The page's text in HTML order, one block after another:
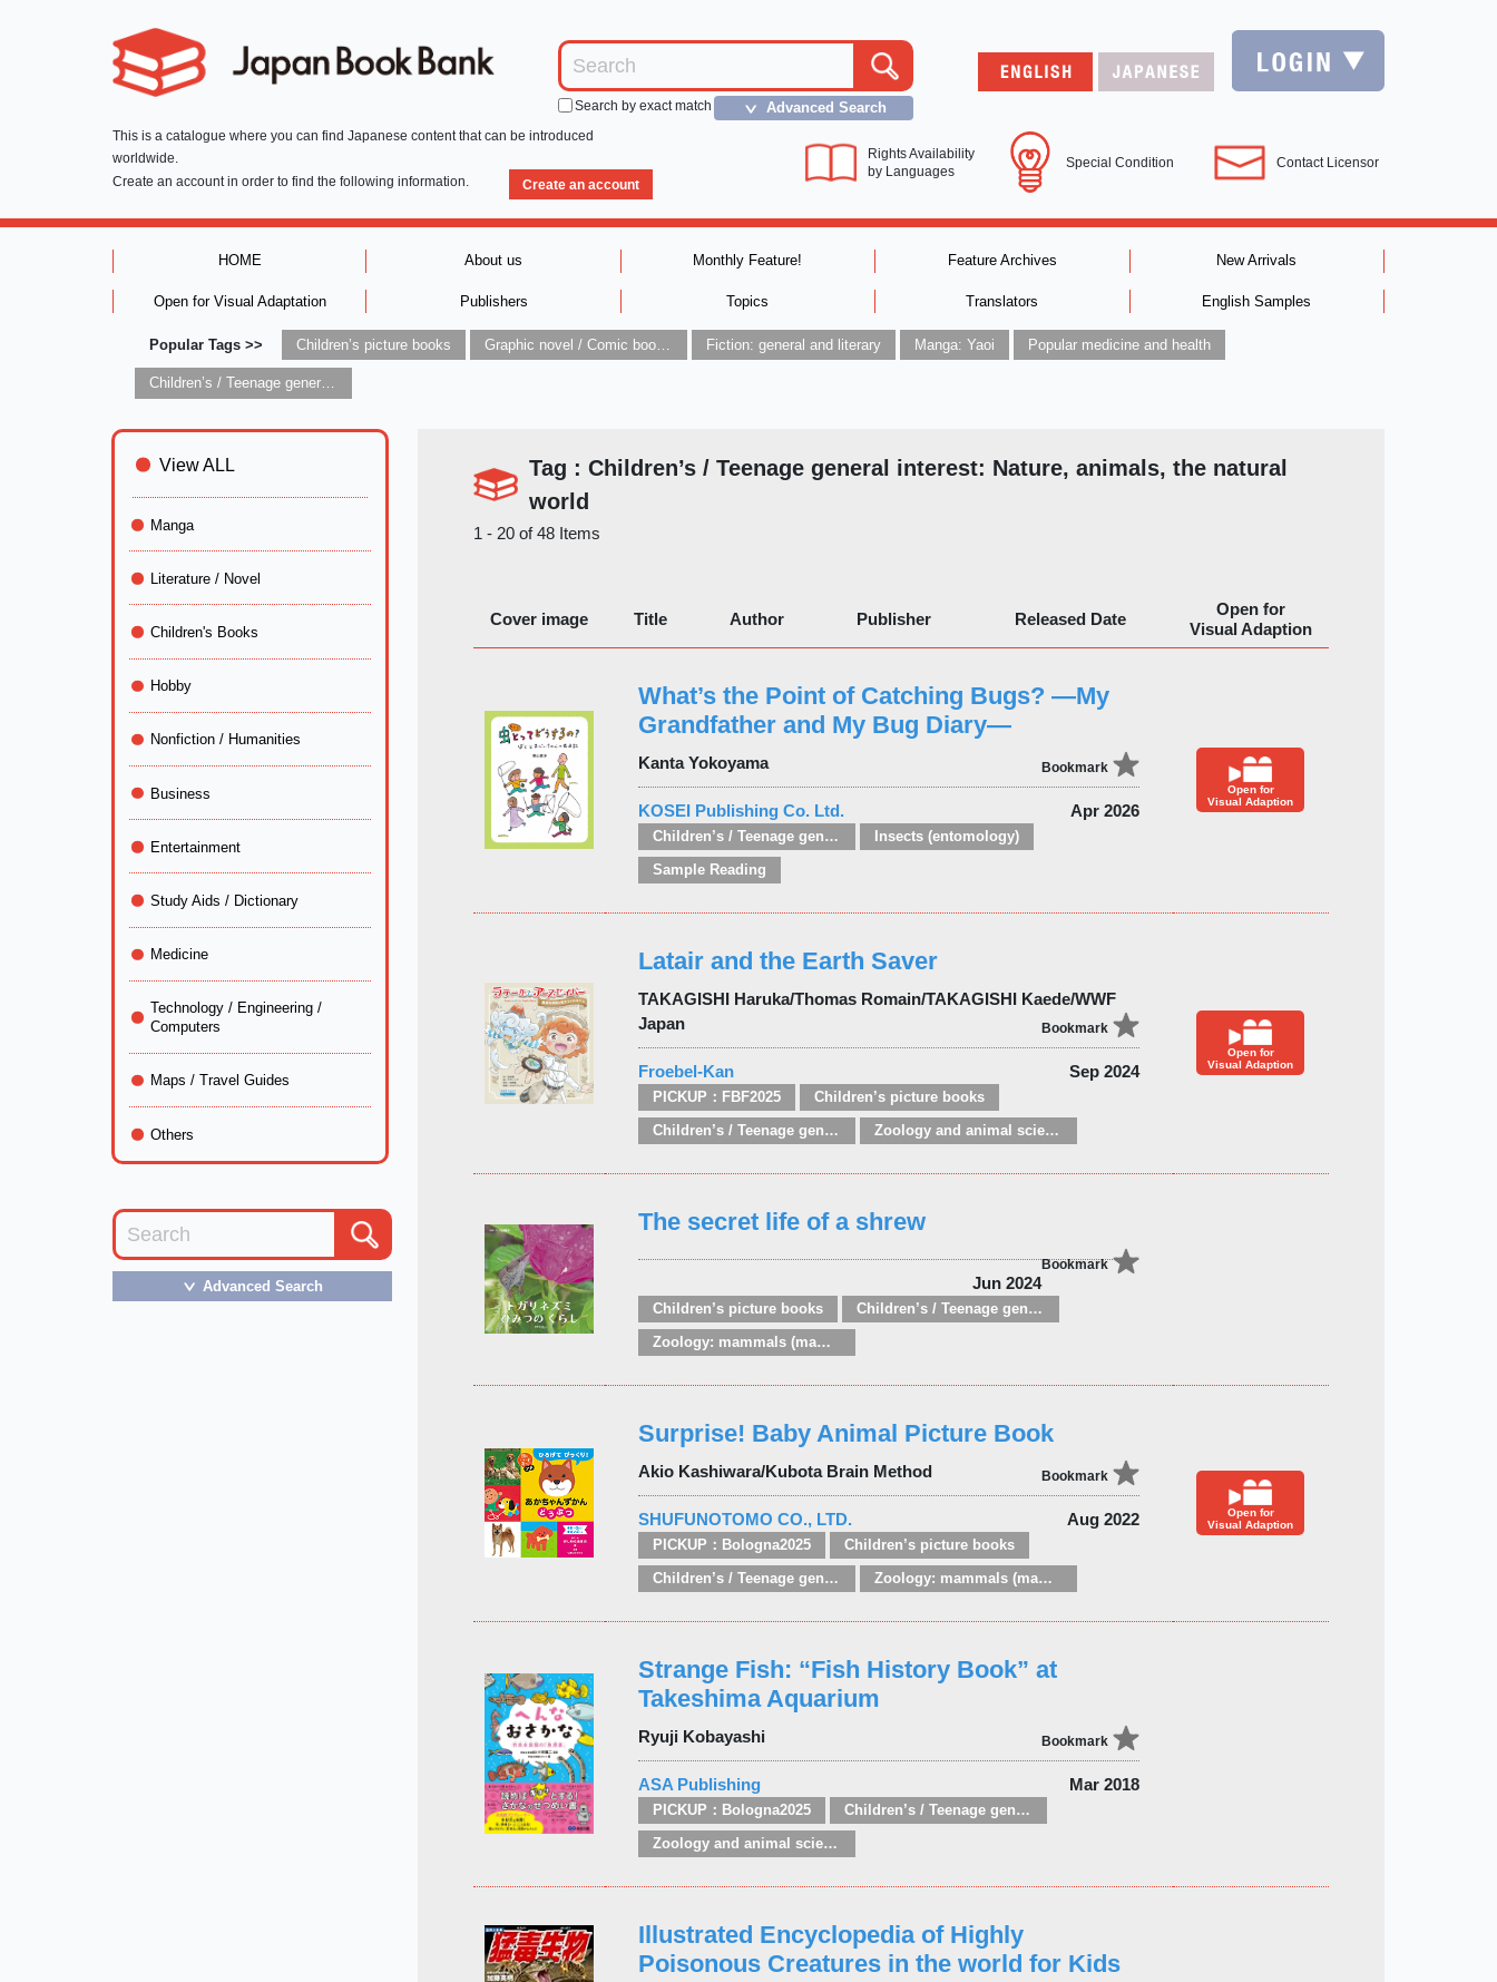
Search by exact match ＞ Advanced Search
This is a catalogue where you can find Japanese content that can be introduced
worldwide.
Create an account in order to find the following information.
Create an account
Rights Availability
by Languages
Special Condition Contact Licensor
HOME About us Monthly Feature! Feature Archives New Arrivals
Open for Visual Adaptation Publishers Topics Translators English Samples
Popular Tags >> Children’s picture books Graphic novel / Comic book / Manga: styles / traditions Fiction: general and literary Manga: Yaoi Popular medicine and health
Children’s / Teenage general interest: Art and artists
Tag : Children’s / Teenage general interest: Nature, animals, the natural
world
1 - 20 of 48 Items
Cover image Title Author Publisher Released Date
Open for
Visual Adaption
What’s the Point of Catching Bugs? —My
Grandfather and My Bug Diary—
Kanta Yokoyama Bookmark
KOSEI Publishing Co. Ltd. Apr 2026
Children’s / Teenage general interest: Nature, animals, the natural world Insects (entomology)
Sample Reading
Open for
Visual Adaption
Latair and the Earth Saver
TAKAGISHI Haruka/Thomas Romain/TAKAGISHI Kaede/WWF
Japan
Bookmark
Froebel-Kan Sep 2024
PICKUP：FBF2025 Children’s picture books
Children’s / Teenage general interest: Nature, animals, the natural world Zoology and animal sciences
Open for
Visual Adaption
The secret life of a shrew
Bookmark
Jun 2024
Children’s picture books Children’s / Teenage general interest: Nature, animals, the natural world
Zoology: mammals (mammalogy)
Surprise! Baby Animal Picture Book
Akio Kashiwara/Kubota Brain Method Bookmark
SHUFUNOTOMO CO., LTD. Aug 2022
PICKUP：Bologna2025 Children’s picture books
Children’s / Teenage general interest: Nature, animals, the natural world Zoology: mammals (mammalogy)
Open for
Visual Adaption
Strange Fish: “Fish History Book” at
Takeshima Aquarium
Ryuji Kobayashi Bookmark
ASA Publishing Mar 2018
PICKUP：Bologna2025 Children’s / Teenage general interest: Nature, animals, the natural world
Zoology and animal sciences
Illustrated Encyclopedia of Highly
Poisonous Creatures in the world for Kids
View ALL
Manga
Literature / Novel
Children's Books
Hobby
Nonfiction / Humanities
Business
Entertainment
Study Aids / Dictionary
Medicine
Technology / Engineering /
Computers
Maps / Travel Guides
Others
＞ Advanced Search